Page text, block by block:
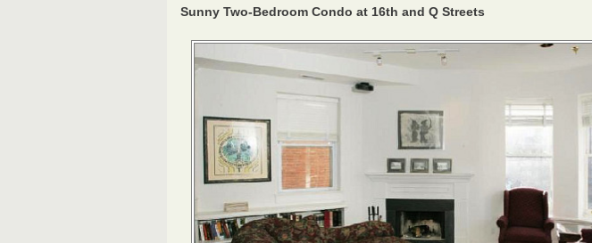
Sunny Two-Bedroom Condo at 16th and Q Streets